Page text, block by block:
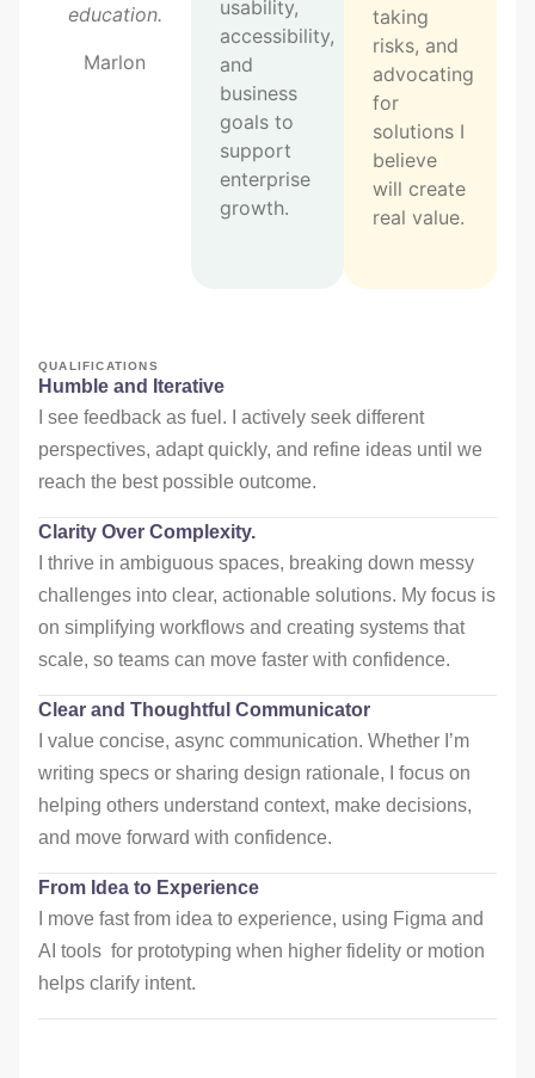
education.
Marlon
usability,
accessibility,
and
business
goals to
support
enterprise
growth.
taking
risks, and
advocating
for
solutions I
believe
will create
real value.
QUALIFICATIONS
Humble and Iterative
I see feedback as fuel. I actively seek different
perspectives, adapt quickly, and refine ideas until we
reach the best possible outcome.
Clarity Over Complexity.
I thrive in ambiguous spaces, breaking down messy
challenges into clear, actionable solutions. My focus is
on simplifying workflows and creating systems that
scale, so teams can move faster with confidence.
Clear and Thoughtful Communicator
I value concise, async communication. Whether I’m
writing specs or sharing design rationale, I focus on
helping others understand context, make decisions,
and move forward with confidence.
From Idea to Experience
I move fast from idea to experience, using Figma and
AI tools for prototyping when higher fidelity or motion
helps clarify intent.